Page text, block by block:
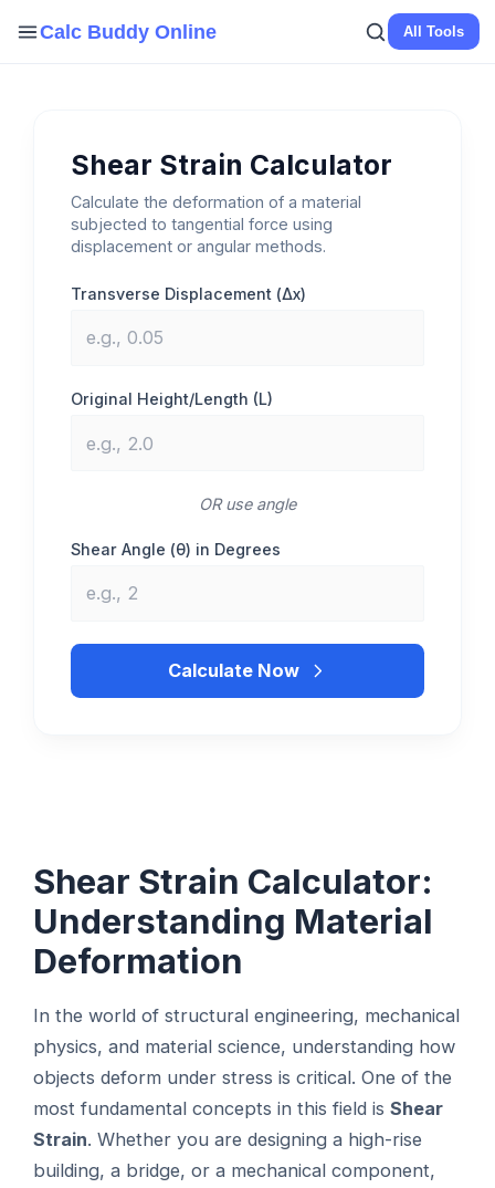
Calc Buddy Online All Tools
Shear Strain Calculator
Calculate the deformation of a material
subjected to tangential force using
displacement or angular methods.
Transverse Displacement (Δx)
Original Height/Length (L)
OR use angle
Shear Angle (θ) in Degrees
Calculate Now
Shear Strain Calculator:
Understanding Material
Deformation
In the world of structural engineering, mechanical
physics, and material science, understanding how
objects deform under stress is critical. One of the
most fundamental concepts in this field isShear
Strain. Whether you are designing a high-rise
building, a bridge, or a mechanical component,